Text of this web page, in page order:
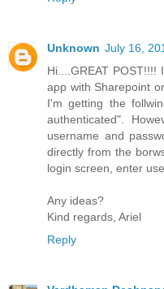
Unknown July 16,
Hi....GREAT
app with Sharepoint
I'm getting the
authenticated".
username and
directly from the
login screen, enter
Any ideas?
Kind regards, Ariel
Reply